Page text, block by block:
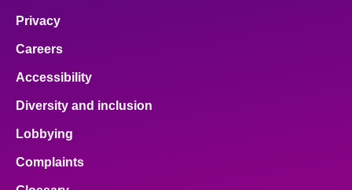
Privacy
Careers
Accessibility
Diversity and inclusion
Lobbying
Complaints